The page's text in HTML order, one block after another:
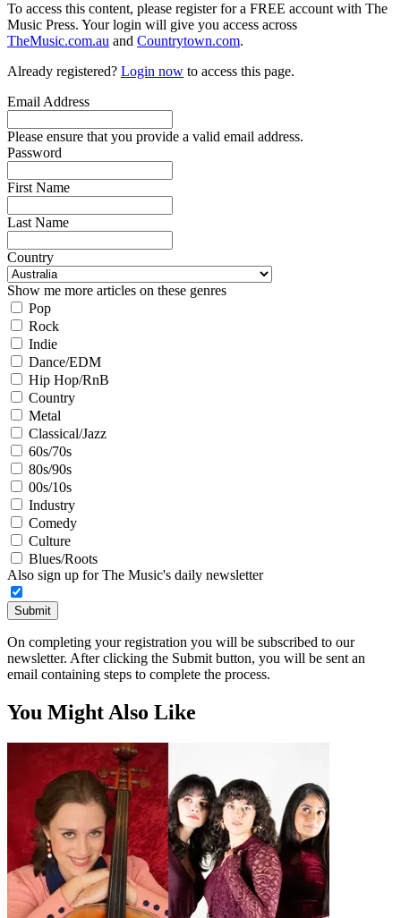
To access this content, please register for a FREE account with The
Music Press. Your login will give you access across
TheMusic.com.au and Countrytown.com.
Already registered? Login now to access this page.
Email Address
Please ensure that you provide a valid email address.
Password
First Name
Last Name
Country
Show me more articles on these genres
Pop
Rock
Indie
Dance/EDM
Hip Hop/RnB
Country
Metal
Classical/Jazz
60s/70s
80s/90s
00s/10s
Industry
Comedy
Culture
Blues/Roots
Also sign up for The Music's daily newsletter
Submit
On completing your registration you will be subscribed to our
newsletter. After clicking the Submit button, you will be sent an
email containing steps to complete the process.
You Might Also Like